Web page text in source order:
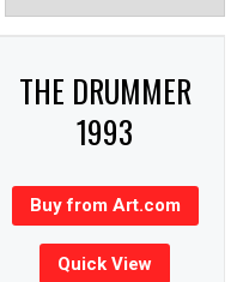
THE DRUMMER
1993
Buy from Art.com
Quick View